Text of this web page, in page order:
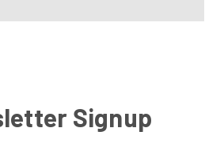
Signup